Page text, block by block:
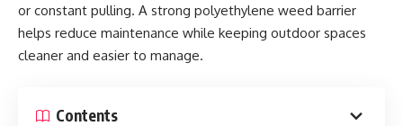
or constant pulling. A strong polyethylene weed barrier
helps reduce maintenance while keeping outdoor spaces
cleaner and easier to manage.
Contents